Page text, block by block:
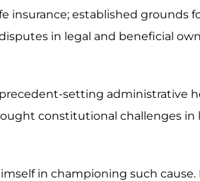
insurance; established grounds
in legal and beneficial
setting administrative
constitutional challenges
in championing such